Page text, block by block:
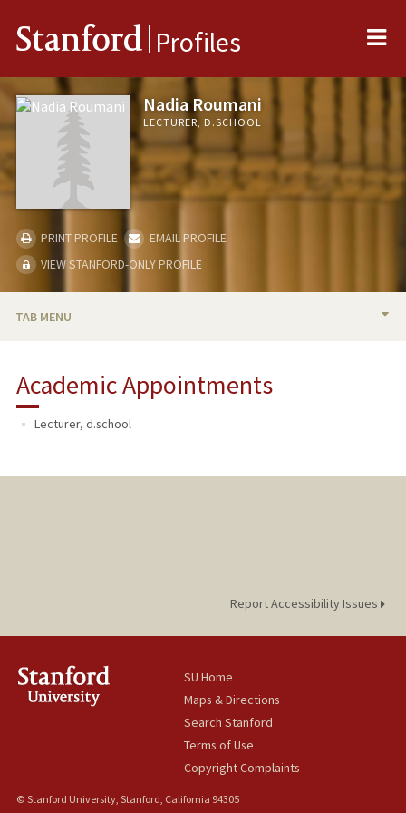
Stanford Profiles
Nadia Roumani
LECTURER, D.SCHOOL
PRINT PROFILE
EMAIL PROFILE
VIEW STANFORD-ONLY PROFILE
TAB MENU
Academic Appointments
Lecturer, d.school
Report Accessibility Issues
SU Home
Maps & Directions
Search Stanford
Terms of Use
Copyright Complaints
© Stanford University, Stanford, California 94305